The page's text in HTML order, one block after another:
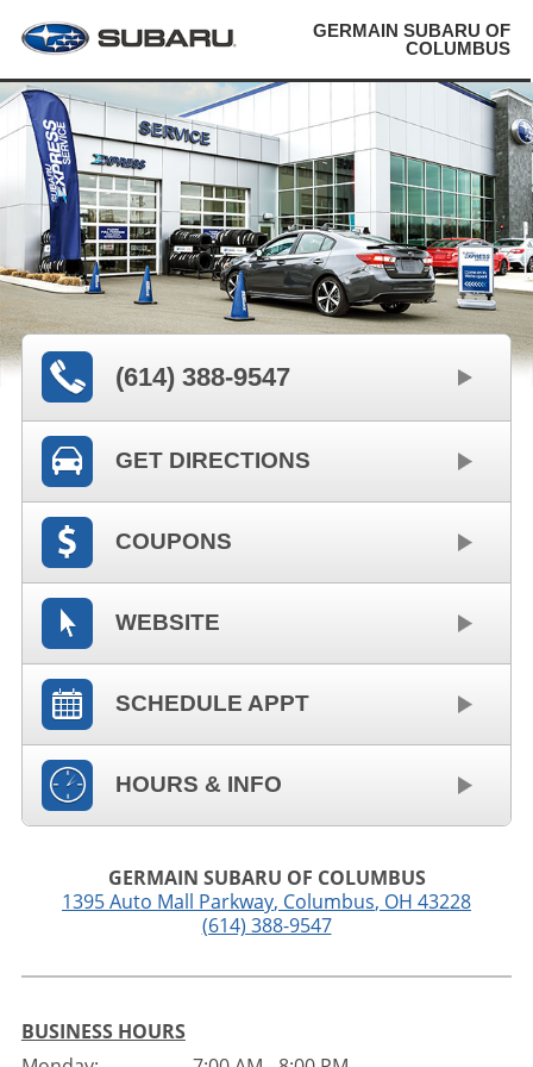
GERMAIN SUBARU OF
COLUMBUS
(614) 388-9547
GET DIRECTIONS
COUPONS
WEBSITE
SCHEDULE APPT
HOURS & INFO
GERMAIN SUBARU OF COLUMBUS
1395 Auto Mall Parkway, Columbus, OH 43228
(614) 388-9547
BUSINESS HOURS